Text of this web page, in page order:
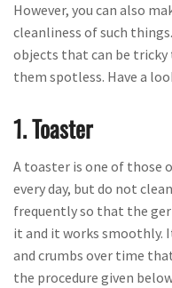
However, you can also
cleanliness of such
objects that can be tricky
them spotless. Have a
1. Toaster
A toaster is one of those
every day, but do not
frequently so that the
it and it works smoothly.
and crumbs over time
the procedure given